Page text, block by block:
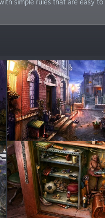
simple rules that are easy